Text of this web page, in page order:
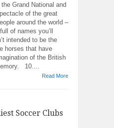
Grand National and
of the great
around the world –
of names you’ll
intended to be the
horses that have
of the British
10....
Read More
Soccer Clubs